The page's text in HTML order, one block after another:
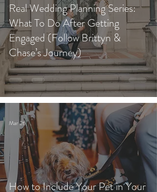
Real Wedding Planning Series:
What To Do After Getting
Engaged (Follow Brittyn &
Chase’s Journey)
How to Include Your Pet in Your
Mar 26